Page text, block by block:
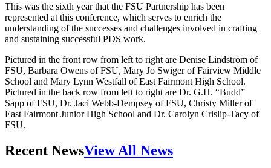
This was the sixth year that the FSU Partnership has been
represented at this conference, which serves to enrich the
understanding of the successes and challenges involved in crafting
and sustaining successful PDS work.
Pictured in the front row from left to right are Denise Lindstrom of
FSU, Barbara Owens of FSU, Mary Jo Swiger of Fairview Middle
School and Mary Lynn Westfall of East Fairmont High School.
Pictured in the back row from left to right are Dr. G.H. “Budd”
Sapp of FSU, Dr. Jaci Webb-Dempsey of FSU, Christy Miller of
East Fairmont Junior High School and Dr. Carolyn Crislip-Tacy of
FSU.
Recent NewsView All News